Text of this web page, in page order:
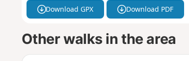
Download GPX Download PDF
Other walks in the area